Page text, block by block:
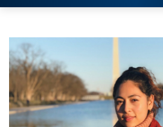
A&M
Today
All